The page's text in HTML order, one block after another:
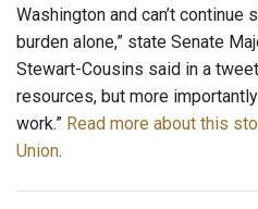
Washington and can’t continue
burden alone,” state Senate
Stewart-Cousins said in a
resources, but more
work.” Read more about this
Union.